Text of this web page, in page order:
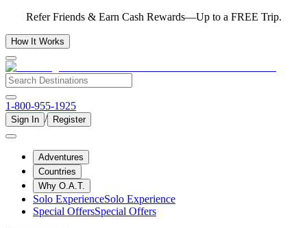
Refer Friends & Earn Cash Rewards—Up to a FREE Trip.
How It Works
1-800-955-1925
Sign In / Register
Adventures
Countries
Why O.A.T.
Solo ExperienceSolo Experience
Special OffersSpecial Offers